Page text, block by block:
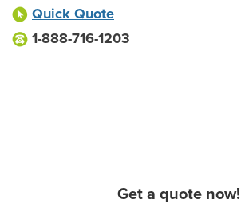
Quick Quote
1-888-716-1203
Get a quote now!